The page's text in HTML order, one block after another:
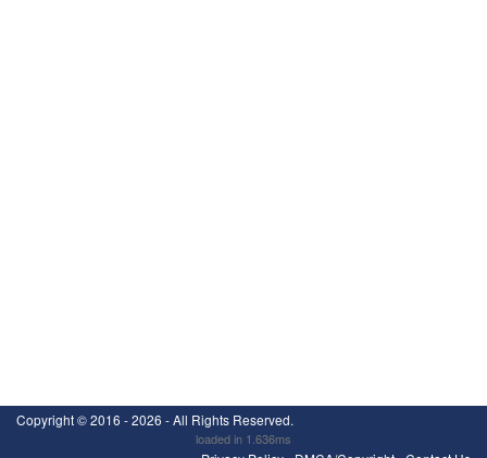
Copyright ©2016 - 2026 - All Rights Reserved.
loaded in 1.636ms